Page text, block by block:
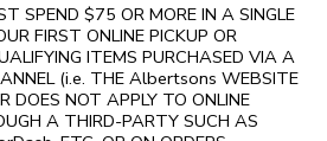
SPEND $75 OR MORE IN A SINGLE
FIRST ONLINE PICKUP OR
ITEMS PURCHASED VIA A
(i.e. THE Albertsons WEBSITE
DOES NOT APPLY TO ONLINE
A THIRD-PARTY SUCH AS